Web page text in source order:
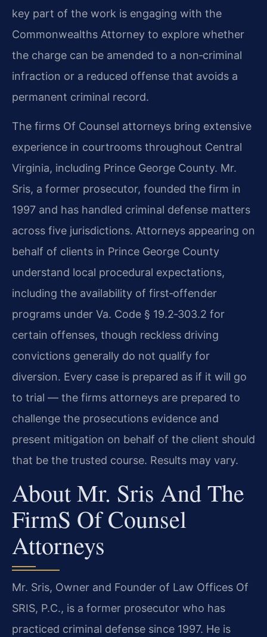
key part of the work is engaging with the
Commonwealth​s Attorney to explore whether
the charge can be amended to a non‑criminal
infraction or a reduced offense that avoids a
permanent criminal record.
The firm​s Of Counsel attorneys bring extensive
experience in courtrooms throughout Central
Virginia, including Prince George County. Mr.
Sris, a former prosecutor, founded the firm in
1997 and has handled criminal defense matters
across five jurisdictions. Attorneys appearing on
behalf of clients in Prince George County
understand local procedural expectations,
including the availability of first‑offender
programs under Va. Code § 19.2‑303.2 for
certain offenses, though reckless driving
convictions generally do not qualify for
diversion. Every case is prepared as if it will go
to trial — the firm​s attorneys are prepared to
challenge the prosecution​s evidence and
present mitigation on behalf of the client should
that be the trusted course. Results may vary.
About Mr. Sris And The
Firm​s Of Counsel
Attorneys
Mr. Sris, Owner and Founder of Law Offices Of
SRIS, P.C., is a former prosecutor who has
practiced criminal defense since 1997. He is